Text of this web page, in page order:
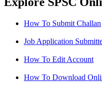
How To Submit Challan
Job Application
How To Edit Account
How To Download